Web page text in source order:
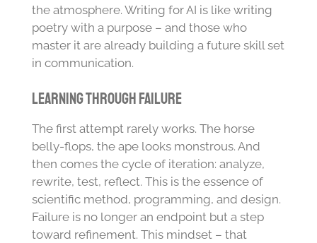
the atmosphere. Writing for AI is like writing
poetry with a purpose – and those who
master it are already building a future skill set
in communication.
Learning Through Failure
The first attempt rarely works. The horse
belly-flops, the ape looks monstrous. And
then comes the cycle of iteration: analyze,
rewrite, test, reflect. This is the essence of
scientific method, programming, and design.
Failure is no longer an endpoint but a step
toward refinement. This mindset – that